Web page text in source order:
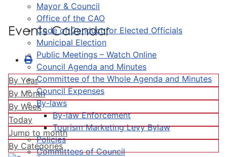
Mayor & Council
Office of the CAO
Code of Conduct for Elected Officials
Municipal Election
Public Meetings – Watch Online
Council Agenda and Minutes
Committee of the Whole Agenda and Minutes
Council Expenses
By-laws
By-law Enforcement
Tourism Marketing Levy Bylaw
Policies
Committees of Council
Events Calendar
By Year
By Month
By Week
Today
Jump to month
By Categories